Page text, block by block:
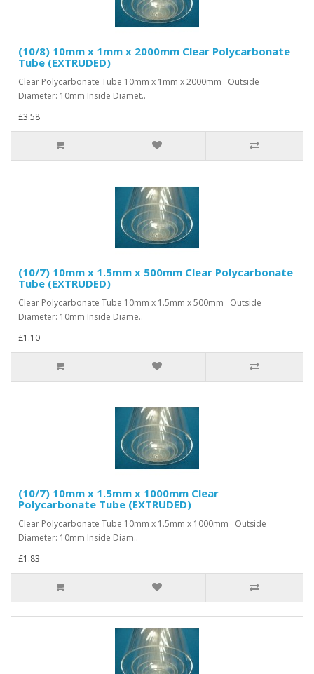
(10/8) 10mm x 1mm x 2000mm Clear Polycarbonate
Tube (EXTRUDED)
Clear Polycarbonate Tube 10mm x 1mm x 2000mm Outside
Diameter: 10mm Inside Diamet..
£3.58
(10/7) 10mm x 1.5mm x 500mm Clear Polycarbonate
Tube (EXTRUDED)
Clear Polycarbonate Tube 10mm x 1.5mm x 500mm Outside
Diameter: 10mm Inside Diame..
£1.10
(10/7) 10mm x 1.5mm x 1000mm Clear
Polycarbonate Tube (EXTRUDED)
Clear Polycarbonate Tube 10mm x 1.5mm x 1000mm Outside
Diameter: 10mm Inside Diam..
£1.83